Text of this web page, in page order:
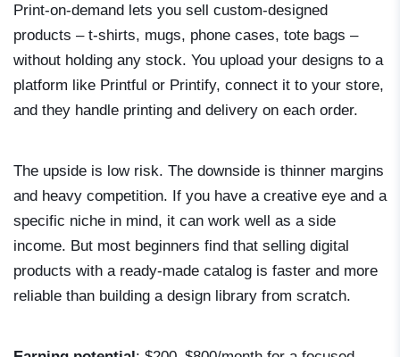
Print-on-demand lets you sell custom-designed
products – t-shirts, mugs, phone cases, tote bags –
without holding any stock. You upload your designs to a
platform like Printful or Printify, connect it to your store,
and they handle printing and delivery on each order.
The upside is low risk. The downside is thinner margins
and heavy competition. If you have a creative eye and a
specific niche in mind, it can work well as a side
income. But most beginners find that selling digital
products with a ready-made catalog is faster and more
reliable than building a design library from scratch.